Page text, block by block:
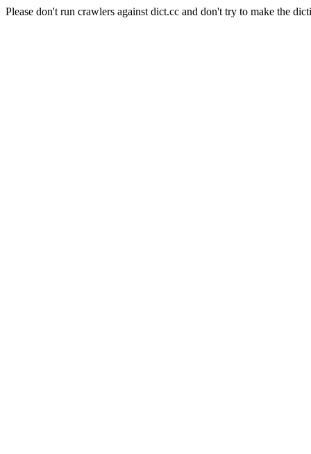
Please don't run crawlers against dict.cc and don't try to make the